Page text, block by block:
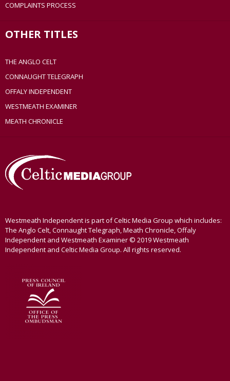
COMPLAINTS PROCESS
OTHER TITLES
THE ANGLO CELT
CONNAUGHT TELEGRAPH
OFFALY INDEPENDENT
WESTMEATH EXAMINER
MEATH CHRONICLE
Westmeath Independent is part of Celtic Media Group which includes:
The Anglo Celt, Connaught Telegraph, Meath Chronicle, Offaly
Independent and Westmeath Examiner © 2019 Westmeath
Independent and Celtic Media Group. All rights reserved.